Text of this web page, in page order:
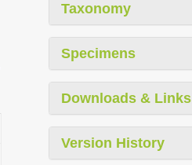
Taxonomy
Specimens
Downloads & Links
Version History